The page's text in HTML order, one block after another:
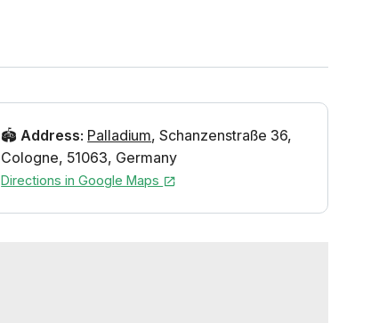
🏟️ Address: Palladium, Schanzenstraße 36,
Cologne, 51063, Germany
Directions in Google Maps